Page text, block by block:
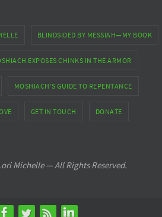
BLINDSIDED BY MESSIAH—MY BOOK
EXPOSES CHINKS IN THE ARMOR
MOSHIACH’S GUIDE TO REPENTANCE
GET IN TOUCH DONATE
Michelle — All Rights Reserved.